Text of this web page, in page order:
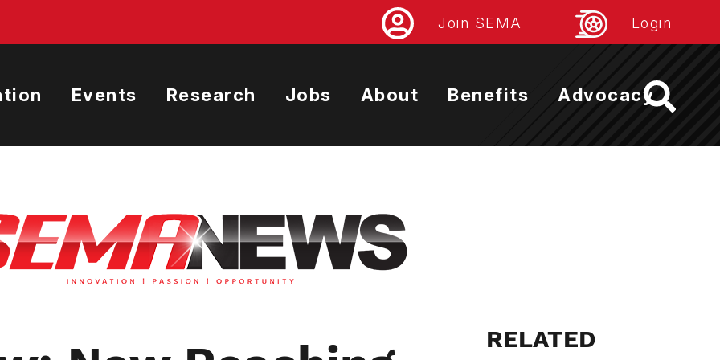
Join SEMA Login
Events Research Jobs About Benefits Advocacy
RELATED